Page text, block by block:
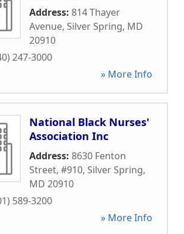
Address: 814 Thayer
Avenue, Silver Spring, MD
20910
247-3000
» More Info
National Black Nurses'
Association Inc
Address: 8630 Fenton
Street, #910, Silver Spring,
MD 20910
589-3200
» More Info